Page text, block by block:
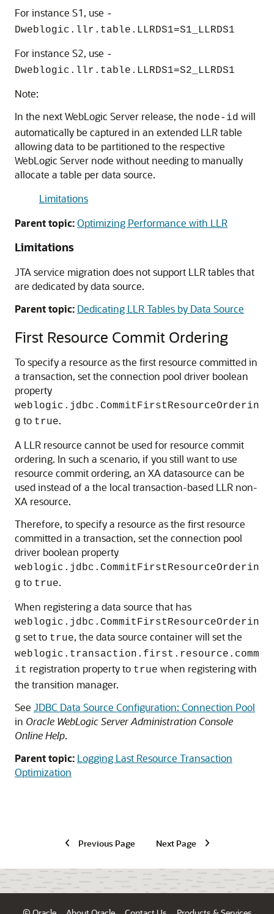
For instance S1, use -
Dweblogic.llr.table.LLRDS1=S1_LLRDS1
For instance S2, use -
Dweblogic.llr.table.LLRDS1=S2_LLRDS1
Note:
In the next WebLogic Server release, the node-id will
automatically be captured in an extended LLR table
allowing data to be partitioned to the respective
WebLogic Server node without needing to manually
allocate a table per data source.
Limitations
Parent topic:Optimizing Performance with LLR
Limitations
JTA service migration does not support LLR tables that
are dedicated by data source.
Parent topic: Dedicating LLR Tables by Data Source
First Resource Commit Ordering
To specify a resource as the first resource committed in
a transaction, set the connection pool driver boolean
property
weblogic.jdbc.CommitFirstResourceOrderin
g to true.
A LLR resource cannot be used for resource commit
ordering. In such a scenario, if you still want to use
resource commit ordering, an XA datasource can be
used instead of a the local transaction-based LLR non-
XA resource.
Therefore, to specify a resource as the first resource
committed in a transaction, set the connection pool
driver boolean property
weblogic.jdbc.CommitFirstResourceOrderin
g to true.
When registering a data source that has
weblogic.jdbc.CommitFirstResourceOrderin
g set to true, the data source container will set the
weblogic.transaction.first.resource.comm
it registration property to true when registering with
the transition manager.
See JDBC Data Source Configuration: Connection Pool
in Oracle WebLogic Server Administration Console
Online Help.
Parent topic: Logging Last Resource Transaction
Optimization
Previous Page Next Page